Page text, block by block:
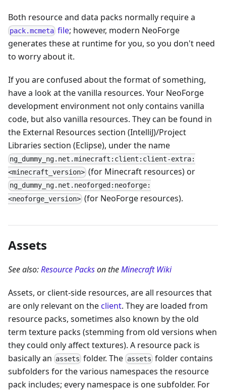
Both resource and data packs normally require a
pack.mcmeta file; however, modern NeoForge
generates these at runtime for you, so you don't need
to worry about it.
If you are confused about the format of something,
have a look at the vanilla resources. Your NeoForge
development environment not only contains vanilla
code, but also vanilla resources. They can be found in
the External Resources section (IntelliJ)/Project
Libraries section (Eclipse), under the name
ng_dummy_ng.net.minecraft:client:client-extra:
<minecraft_version> (for Minecraft resources) or
ng_dummy_ng.net.neoforged:neoforge:
<neoforge_version> (for NeoForge resources).
Assets
See also:Resource Packson theMinecraft Wiki
Assets, or client-side resources, are all resources that
are only relevant on theclient. They are loaded from
resource packs, sometimes also known by the old
term texture packs (stemming from old versions when
they could only affect textures). A resource pack is
basically an assets folder. The assets folder contains
subfolders for the various namespaces the resource
pack includes; every namespace is one subfolder. For